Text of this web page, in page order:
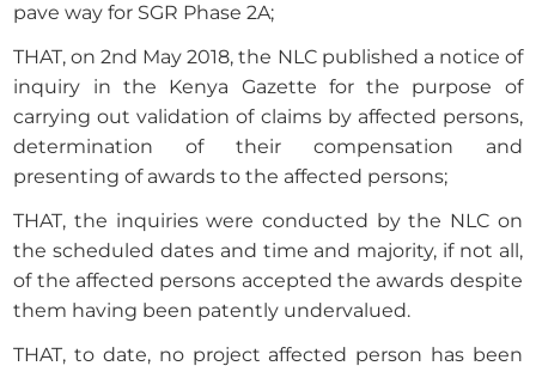
pave way for SGR Phase 2A;
THAT, on 2nd May 2018, the NLC published a notice of
inquiry in the Kenya Gazette for the purpose of
carrying out validation of claims by affected persons,
determination of their compensation and
presenting of awards to the affected persons;
THAT, the inquiries were conducted by the NLC on
the scheduled dates and time and majority, if not all,
of the affected persons accepted the awards despite
them having been patently undervalued.
THAT, to date, no project affected person has been